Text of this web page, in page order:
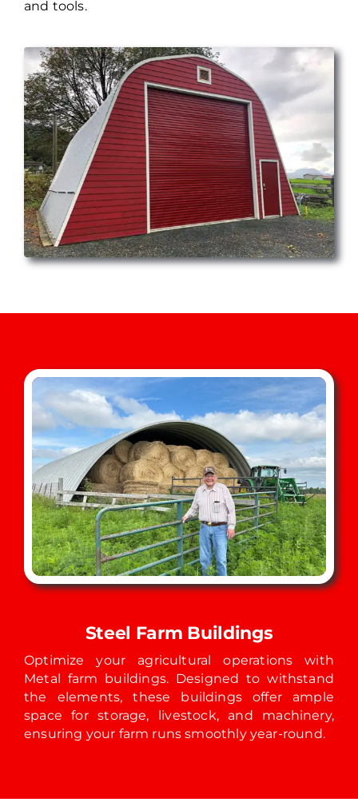
and tools.
Steel Farm Buildings
Optimize your agricultural operations with
Metal farm buildings. Designed to withstand
the elements, these buildings offer ample
space for storage, livestock, and machinery,
ensuring your farm runs smoothly year-round.